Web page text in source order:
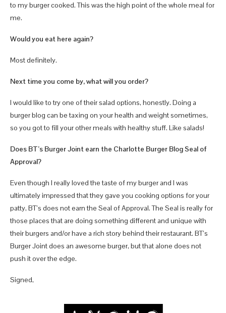
to my burger cooked. This was the high point of the whole meal for
me.
Would you eat here again?
Most definitely.
Next time you come by, what will you order?
I would like to try one of their salad options, honestly. Doing a
burger blog can be taxing on your health and weight sometimes,
so you got to fill your other meals with healthy stuff. Like salads!
Does BT’s Burger Joint earn the Charlotte Burger Blog Seal of
Approval?
Even though I really loved the taste of my burger and I was
ultimately impressed that they gave you cooking options for your
patty, BT’s does not earn the Seal of Approval. The Seal is really for
those places that are doing something different and unique with
their burgers and/or have a rich story behind their restaurant. BT’s
Burger Joint does an awesome burger, but that alone does not
push it over the edge.
Signed,